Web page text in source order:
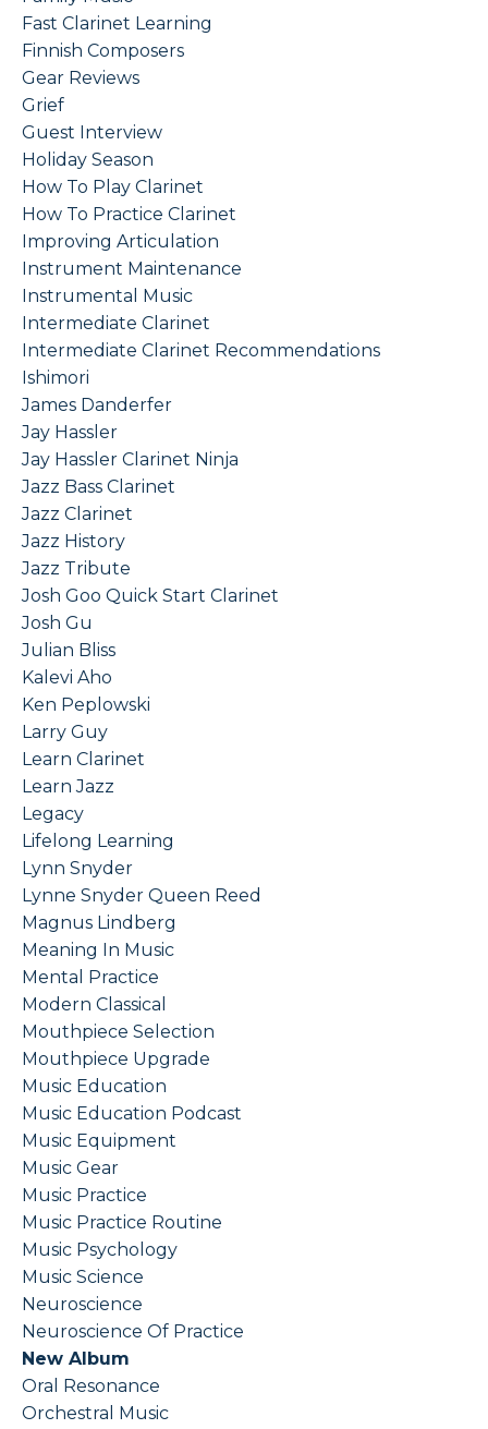
Fast Clarinet Learning
Finnish Composers
Gear Reviews
Grief
Guest Interview
Holiday Season
How To Play Clarinet
How To Practice Clarinet
Improving Articulation
Instrument Maintenance
Instrumental Music
Intermediate Clarinet
Intermediate Clarinet Recommendations
Ishimori
James Danderfer
Jay Hassler
Jay Hassler Clarinet Ninja
Jazz Bass Clarinet
Jazz Clarinet
Jazz History
Jazz Tribute
Josh Goo Quick Start Clarinet
Josh Gu
Julian Bliss
Kalevi Aho
Ken Peplowski
Larry Guy
Learn Clarinet
Learn Jazz
Legacy
Lifelong Learning
Lynn Snyder
Lynne Snyder Queen Reed
Magnus Lindberg
Meaning In Music
Mental Practice
Modern Classical
Mouthpiece Selection
Mouthpiece Upgrade
Music Education
Music Education Podcast
Music Equipment
Music Gear
Music Practice
Music Practice Routine
Music Psychology
Music Science
Neuroscience
Neuroscience Of Practice
New Album
Oral Resonance
Orchestral Music